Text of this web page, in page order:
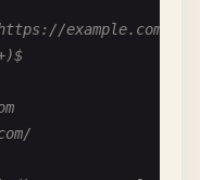
→ HELLO) ---
example.com →